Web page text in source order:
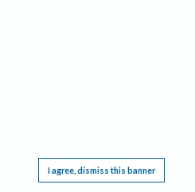
I agree, dismiss this banner